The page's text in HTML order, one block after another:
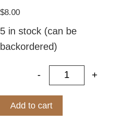
$8.00
5 in stock (can be
backordered)
Smooth +
- +
Add to cart